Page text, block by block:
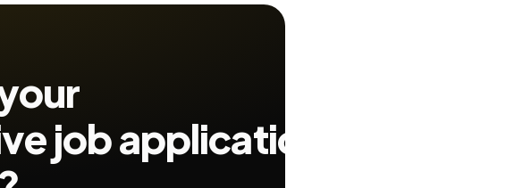
job application